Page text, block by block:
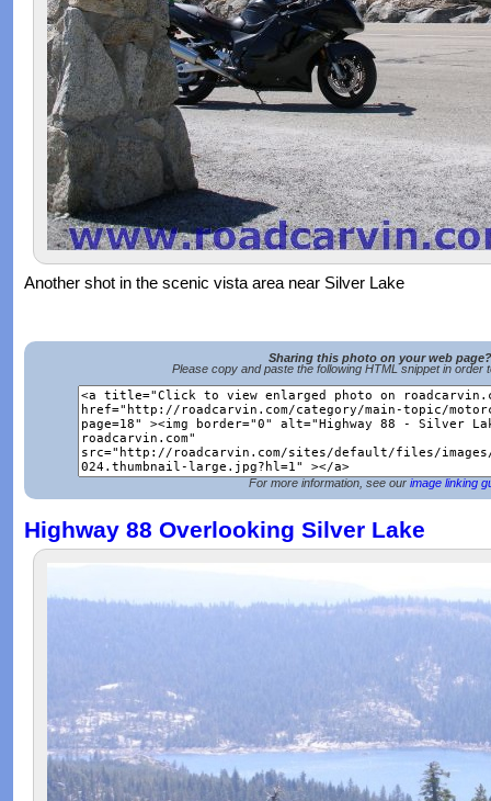
Another shot in the scenic vista area near Silver Lake
Sharing this photo on your web page?
Please copy and paste the following HTML snippet in order
For more information, see our image linking
Highway 88 Overlooking Silver Lake